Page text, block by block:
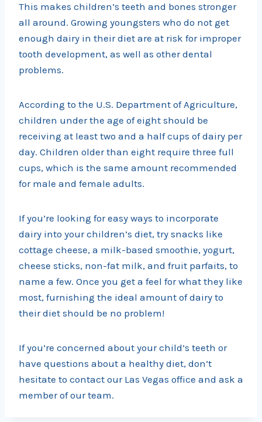
This makes children’s teeth and bones stronger
all around. Growing youngsters who do not get
enough dairy in their diet are at risk for improper
tooth development, as well as other dental
problems.
According to the U.S. Department of Agriculture,
children under the age of eight should be
receiving at least two and a half cups of dairy per
day. Children older than eight require three full
cups, which is the same amount recommended
for male and female adults.
If you’re looking for easy ways to incorporate
dairy into your children’s diet, try snacks like
cottage cheese, a milk-based smoothie, yogurt,
cheese sticks, non-fat milk, and fruit parfaits, to
name a few. Once you get a feel for what they like
most, furnishing the ideal amount of dairy to
their diet should be no problem!
If you’re concerned about your child’s teeth or
have questions about a healthy diet, don’t
hesitate to contact our Las Vegas office and ask a
member of our team.